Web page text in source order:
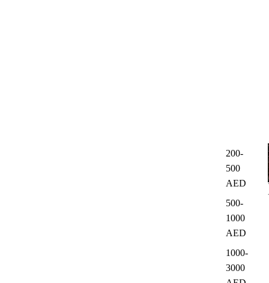
200-
500
AED
500-
1000
AED
1000-
3000